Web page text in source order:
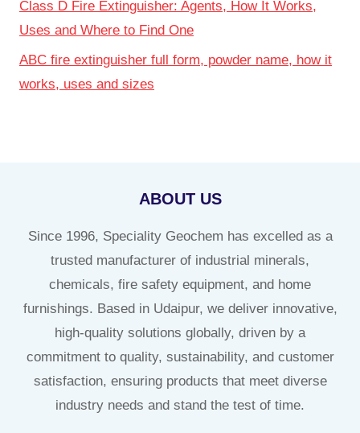
Class D Fire Extinguisher: Agents, How It Works,
Uses and Where to Find One
ABC fire extinguisher full form, powder name, how it
works, uses and sizes
ABOUT US
Since 1996, Speciality Geochem has excelled as a
trusted manufacturer of industrial minerals,
chemicals, fire safety equipment, and home
furnishings. Based in Udaipur, we deliver innovative,
high-quality solutions globally, driven by a
commitment to quality, sustainability, and customer
satisfaction, ensuring products that meet diverse
industry needs and stand the test of time.